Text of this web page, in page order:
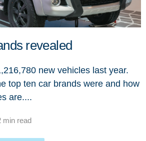
revealed
new vehicles last year.
top ten car brands were and how
are....
min read